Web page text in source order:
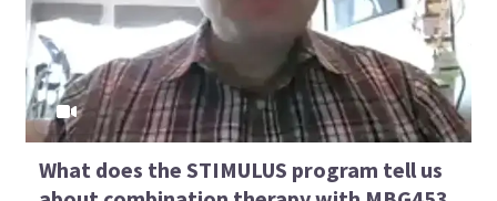
What does the STIMULUS program tell us